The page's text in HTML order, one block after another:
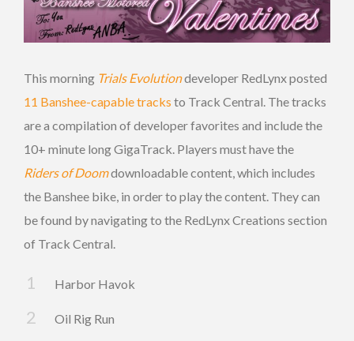
This morning Trials Evolutiondeveloper RedLynx posted
11 Banshee-capable tracks to Track Central. The tracks
are a compilation of developer favorites and include the
10+ minute long GigaTrack. Players must have the
Riders of Doomdownloadable content, which includes
the Banshee bike, in order to play the content. They can
be found by navigating to the RedLynx Creations section
of Track Central.
Harbor Havok
Oil Rig Run